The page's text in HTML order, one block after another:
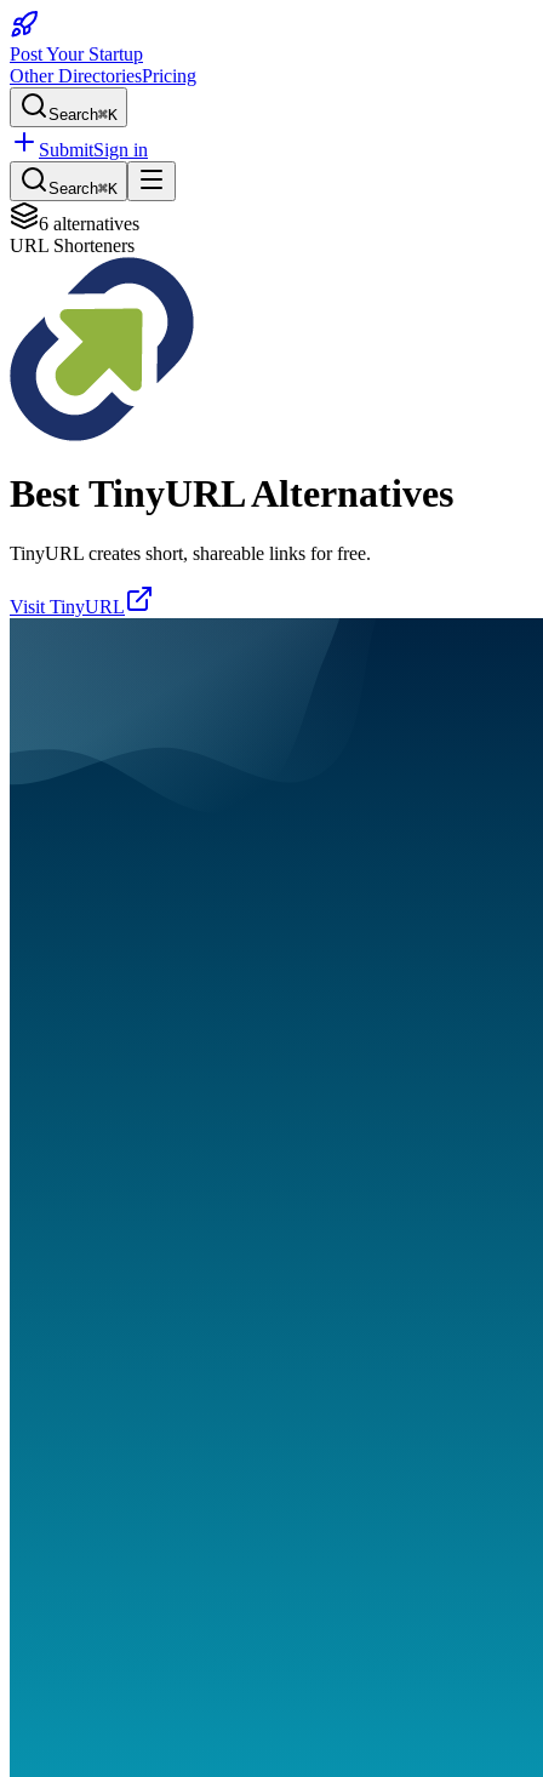
Post Your Startup
Other DirectoriesPricing
Search⌘K
SubmitSign in
Search⌘K
6 alternatives
URL Shorteners
BestTinyURLAlternatives
TinyURL creates short, shareable links for free.
Visit TinyURL